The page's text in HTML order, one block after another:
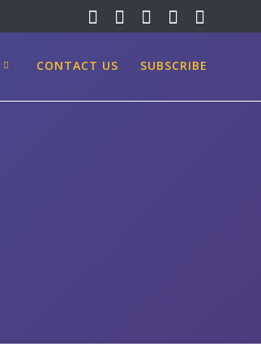
CONTACT US SUBSCRIBE